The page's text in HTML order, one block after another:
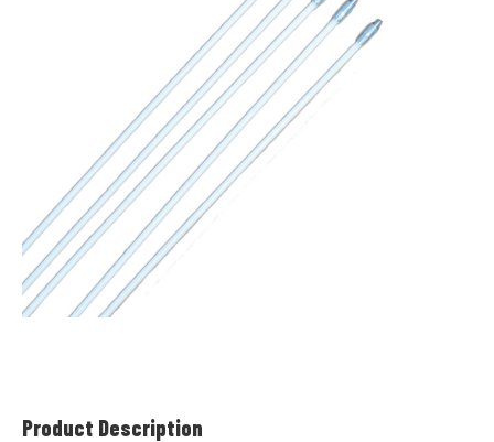
Product Description